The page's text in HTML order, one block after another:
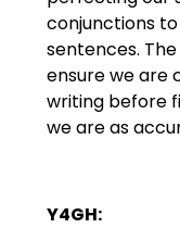
conjunctions
sentences.
ensure we are
writing before
we are as
Y4GH: